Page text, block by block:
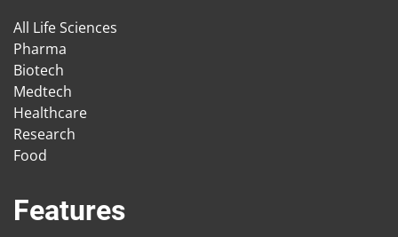
All Life Sciences
Pharma
Biotech
Medtech
Healthcare
Research
Food
Features